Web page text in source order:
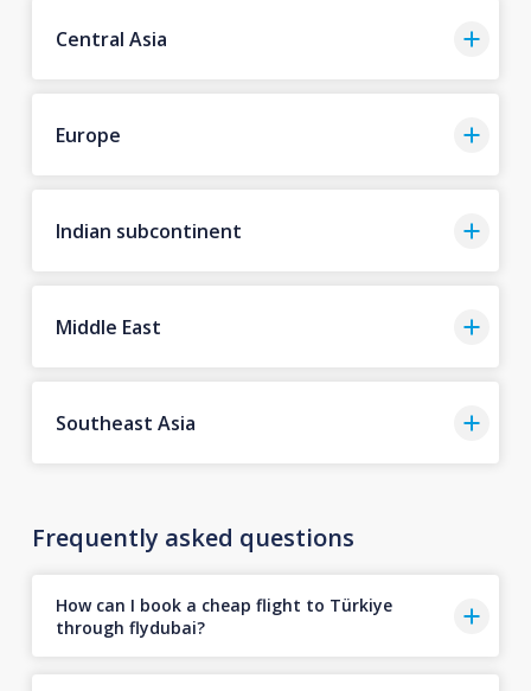
Central Asia
Europe
Indian subcontinent
Middle East
Southeast Asia
Frequently asked questions
How can I book a cheap flight to Türkiye
through flydubai?